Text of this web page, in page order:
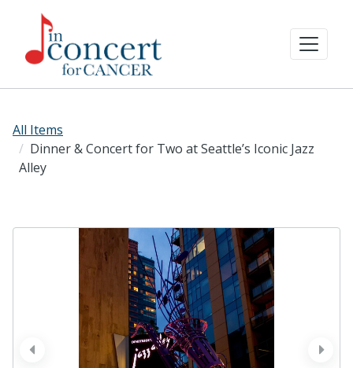
All Items
Dinner & Concert for Two at Seattle’s Iconic Jazz
Alley
next
prev